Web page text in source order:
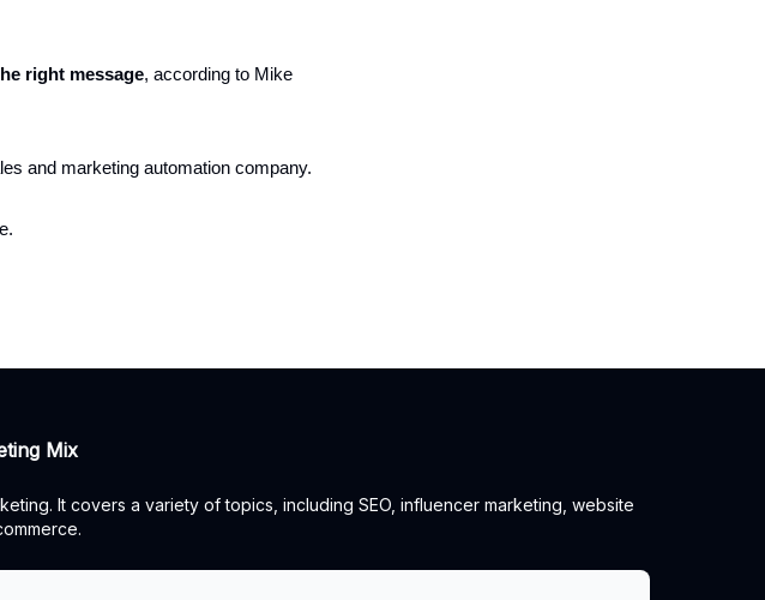
right message, according to Mike
and marketing automation company.
Mix
It covers a variety of topics, including SEO, influencer marketing, website